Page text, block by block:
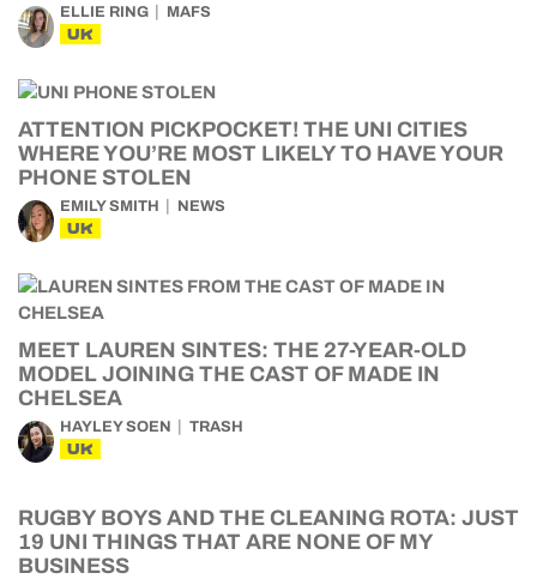
ELLIE RING MAFS
UK
ATTENTION PICKPOCKET! THE UNI CITIES
WHERE YOU’RE MOST LIKELY TO HAVE YOUR
PHONE STOLEN
EMILY SMITH NEWS
UK
MEET LAUREN SINTES: THE 27-YEAR-OLD
MODEL JOINING THE CAST OF MADE IN
CHELSEA
HAYLEY SOEN TRASH
UK
RUGBY BOYS AND THE CLEANING ROTA: JUST
19 UNI THINGS THAT ARE NONE OF MY
BUSINESS